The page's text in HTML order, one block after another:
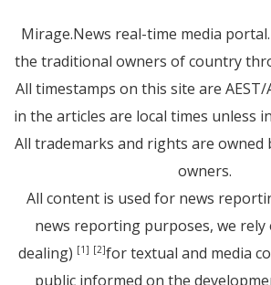
Mirage.News real-time media
the traditional owners of country
All timestamps on this site are AEST/
in the articles are local times unless
All trademarks and rights are owned
owners.
All content is used for news
news reporting purposes, we
dealing) [1] [2]for textual and media
public informed on the